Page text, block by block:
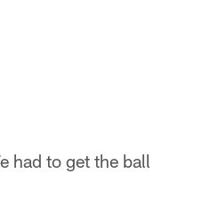
had to get the ball